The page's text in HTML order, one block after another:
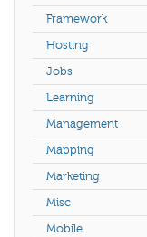
Framework
Hosting
Jobs
Learning
Management
Mapping
Marketing
Misc
Mobile